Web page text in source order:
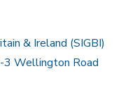
& Ireland (SIGBI)
3 Wellington Road